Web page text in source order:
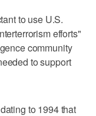
to use U.S.
efforts"
community
to support
to 1994 that